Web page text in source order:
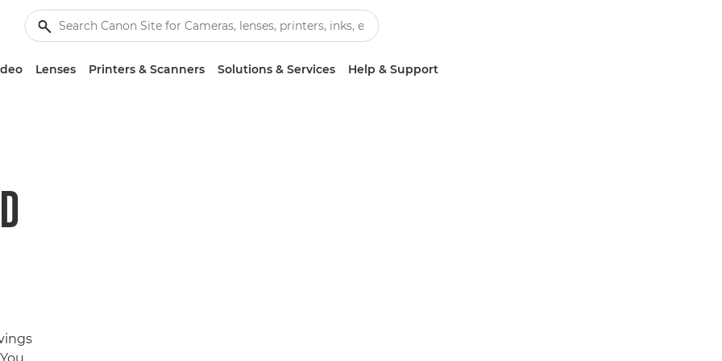
Lenses Printers & Scanners Solutions & Services Help & Support